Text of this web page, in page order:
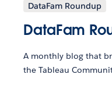
DataFam Roundup
DataFam
A monthly blog that
the Tableau